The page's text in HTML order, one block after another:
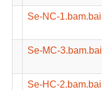
Se-NC-1.bam.bai
Se-MC-3.bam.bai
Se-HC-2.bam.bai